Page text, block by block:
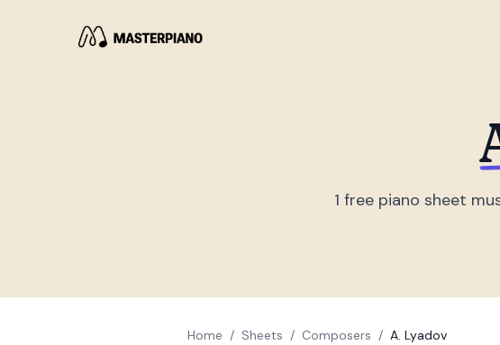
1 free piano sheet
Home / Sheets / Composers / A. Lyadov